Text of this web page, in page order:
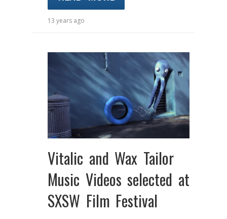
13 years ago
Vitalic and Wax Tailor
Music Videos selected at
SXSW Film Festival